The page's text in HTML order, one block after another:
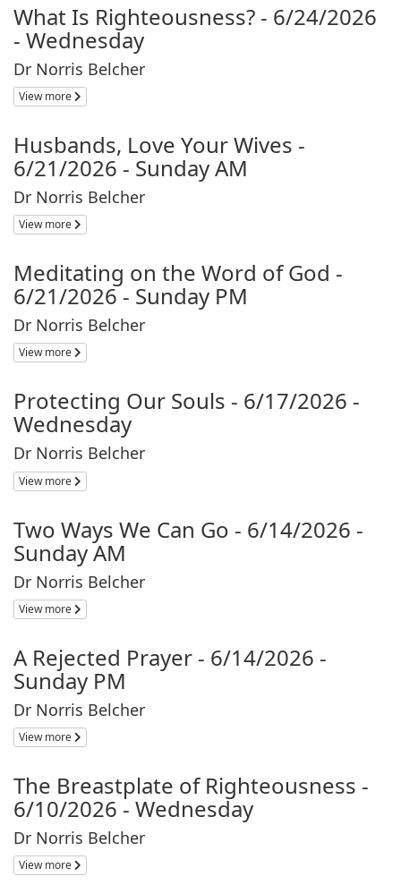
What Is Righteousness? - 6/24/2026
- Wednesday
Dr Norris Belcher
View more
Husbands, Love Your Wives -
6/21/2026 - Sunday AM
Dr Norris Belcher
View more
Meditating on the Word of God -
6/21/2026 - Sunday PM
Dr Norris Belcher
View more
Protecting Our Souls - 6/17/2026 -
Wednesday
Dr Norris Belcher
View more
Two Ways We Can Go - 6/14/2026 -
Sunday AM
Dr Norris Belcher
View more
A Rejected Prayer - 6/14/2026 -
Sunday PM
Dr Norris Belcher
View more
The Breastplate of Righteousness -
6/10/2026 - Wednesday
Dr Norris Belcher
View more